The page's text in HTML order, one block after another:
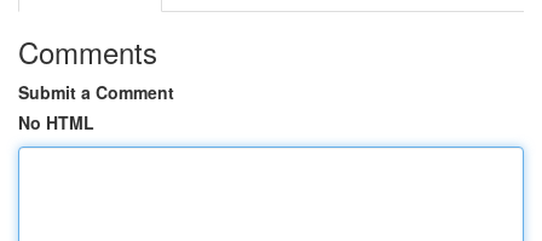
Comments
Submit a Comment
No HTML